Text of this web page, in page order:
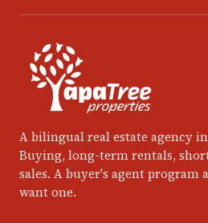
A bilingual real estate agency
Buying, long-term rentals,
sales. A buyer's agent program
want one.